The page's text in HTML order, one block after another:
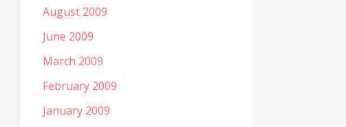
August 2009
June 2009
March 2009
February 2009
January 2009